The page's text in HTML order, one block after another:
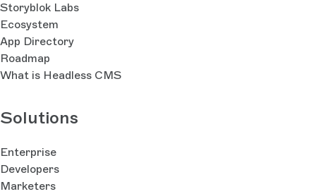
Storyblok Labs
Ecosystem
App Directory
Roadmap
What is Headless CMS
Solutions
Enterprise
Developers
Marketers